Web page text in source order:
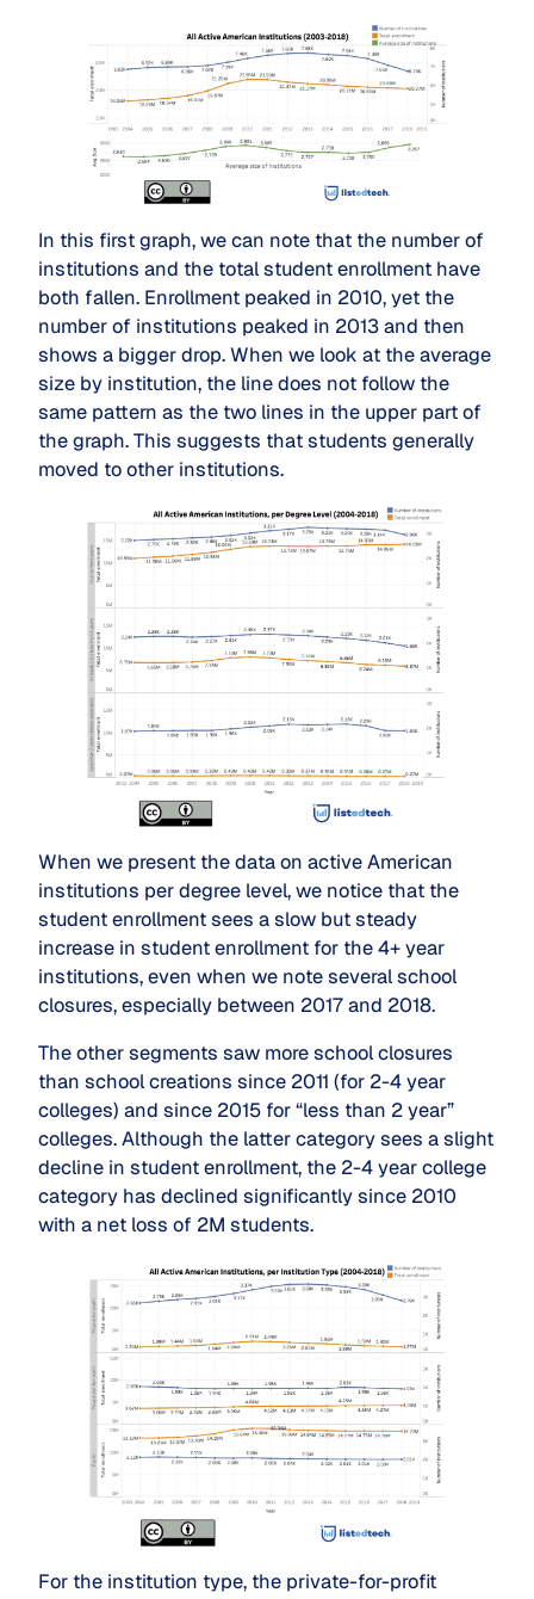
In this first graph, we can note that the number of
institutions and the total student enrollment have
both fallen. Enrollment peaked in 2010, yet the
number of institutions peaked in 2013 and then
shows a bigger drop. When we look at the average
size by institution, the line does not follow the
same pattern as the two lines in the upper part of
the graph. This suggests that students generally
moved to other institutions.
When we present the data on active American
institutions per degree level, we notice that the
student enrollment sees a slow but steady
increase in student enrollment for the 4+ year
institutions, even when we note several school
closures, especially between 2017 and 2018.
The other segments saw more school closures
than school creations since 2011 (for 2-4 year
colleges) and since 2015 for “less than 2 year”
colleges. Although the latter category sees a slight
decline in student enrollment, the 2-4 year college
category has declined significantly since 2010
with a net loss of 2M students.
For the institution type, the private-for-profit